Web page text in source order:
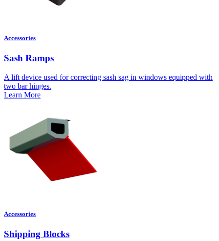
Accessories
Sash Ramps
A lift device used for correcting sash sag in windows equipped with
two bar hinges.
Learn More
Accessories
Shipping Blocks